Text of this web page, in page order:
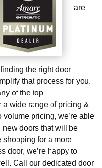
are
the right door
that process for you.
of the top
a wide range of pricing &
volume pricing, we’re able
new doors that will be
shopping for a more
door, we’re happy to
Call our dedicated door